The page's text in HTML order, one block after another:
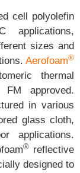
cell polyolefin
applications,
sizes and
Aerofoam®
thermal
approved.
in various
glass cloth,
applications.
® reflective
designed to